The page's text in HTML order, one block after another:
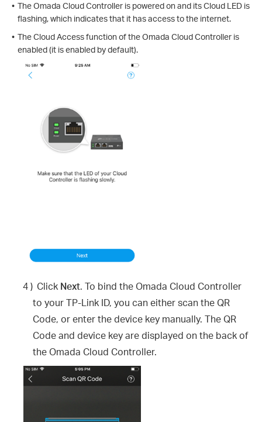
• The Omada Cloud Controller is powered on and its Cloud LED is
flashing, which indicates that it has access to the internet.
• The Cloud Access function of the Omada Cloud Controller is
enabled (it is enabled by default).
4 ) Click Next. To bind the Omada Cloud Controller
to your TP-Link ID, you can either scan the QR
Code, or enter the device key manually. The QR
Code and device key are displayed on the back of
the Omada Cloud Controller.